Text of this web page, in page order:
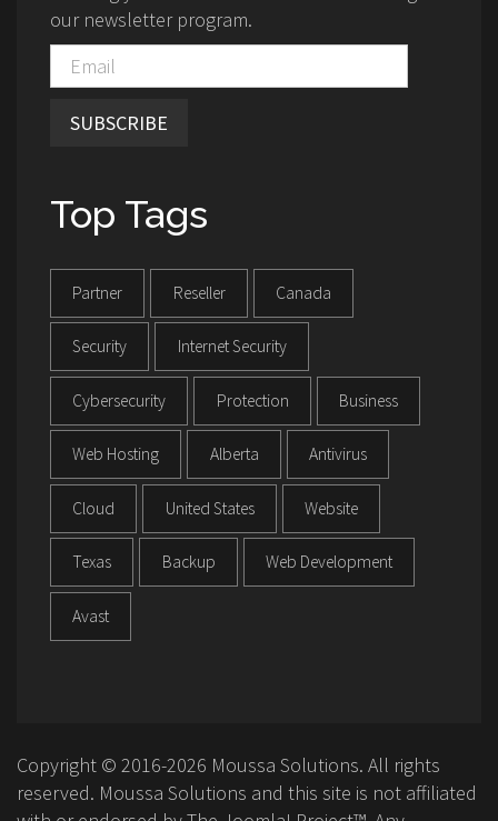
our newsletter program.
SUBSCRIBE
Top Tags
Partner Reseller Canada
Security Internet Security
Cybersecurity Protection Business
Web Hosting Alberta Antivirus
Cloud United States Website
Texas Backup Web Development
Avast
Copyright © 2016-2026 Moussa Solutions. All rights
reserved. Moussa Solutions and this site is not affiliated